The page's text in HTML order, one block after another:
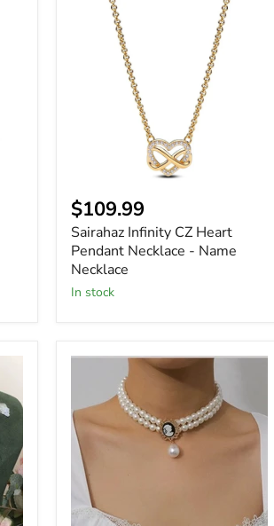
Sairahaz
Infinity
Current
price
$109.99
Sairahaz Infinity CZ Heart
Pendant Necklace - Name
Necklace
In stock
Women
Pearl
Collar
Choker
Necklace